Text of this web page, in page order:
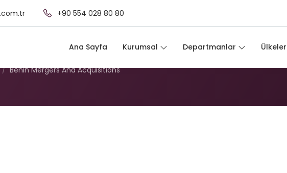
+90 554 028 80 80
Ana Sayfa Kurumsal Departmanlar Ülkeler
And Acquisitions
/ Benin Mergers And Acquisitions